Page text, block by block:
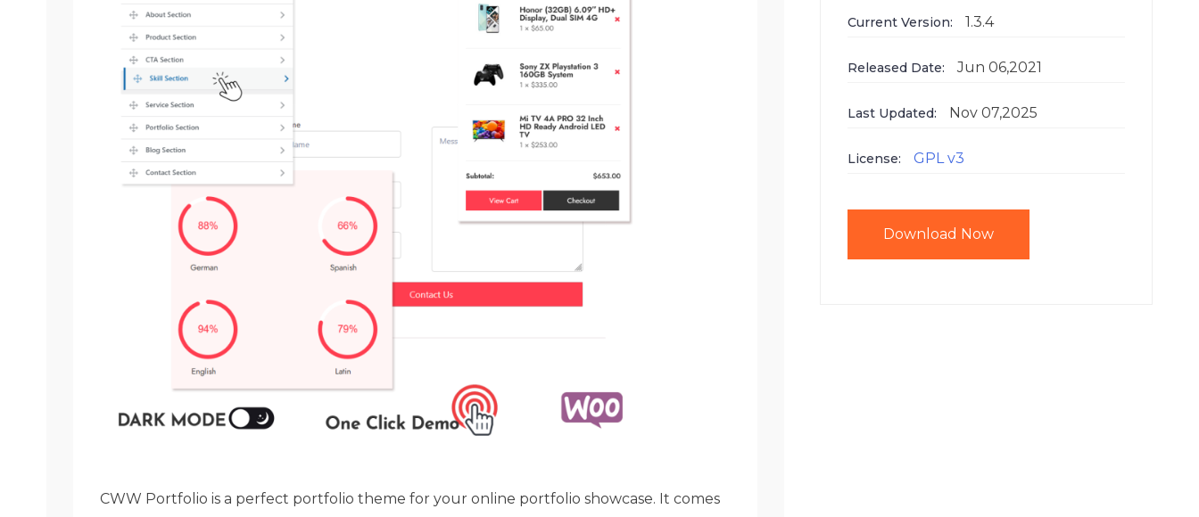
CWW Portfolio is a perfect portfolio theme for your online portfolio showcase. It comes
Current Version: 1.3.4
Released Date: Jun 06,2021
Last Updated: Nov 07,2025
License: GPL v3
Download Now